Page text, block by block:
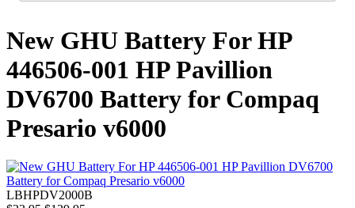
New GHU Battery For HP
446506-001 HP Pavillion
DV6700 Battery for Compaq
Presario v6000
LBHPDV2000B